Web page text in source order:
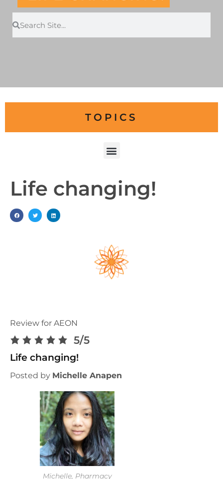
TOPICS
Life changing!
Review for AEON
5/5
Life changing!
Posted by Michelle Anapen
Michelle, Pharmacy